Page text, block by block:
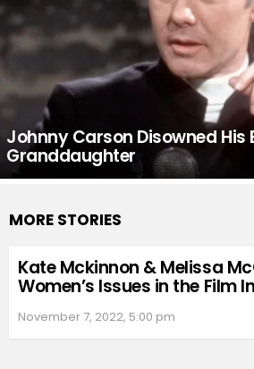
Johnny Carson Disowned His
Granddaughter
MORE STORIES
Kate Mckinnon & Melissa
Women’s Issues in the Film
November 7, 2022, 5:00 pm